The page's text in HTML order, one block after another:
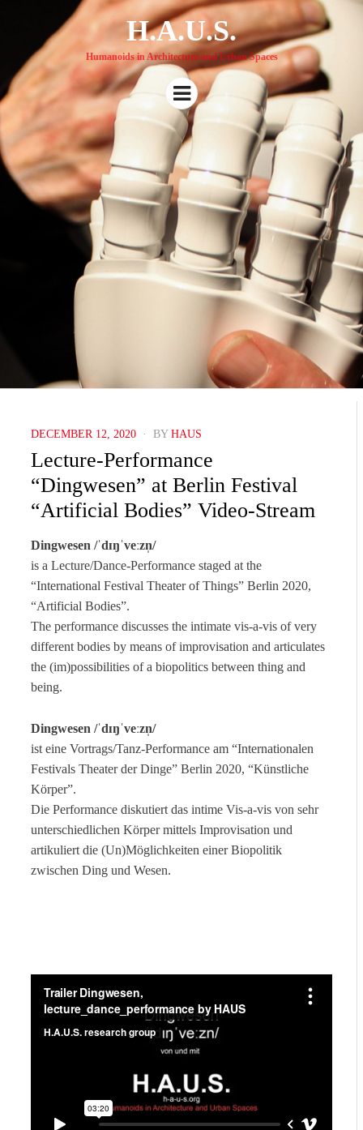
H.A.U.S.
Humanoids in Architecture and Urban Spaces
Menu
POSTED
ON
DECEMBER 12, 2020 BY HAUS
Lecture-Performance
“Dingwesen” at Berlin Festival
“Artificial Bodies” Video-Stream
Dingwesen /ˈdɪŋˈveːzn̩/
is a Lecture/Dance-Performance staged at the
“International Festival Theater of Things” Berlin 2020,
“Artificial Bodies”.
The performance discusses the intimate vis-a-vis of very
different bodies by means of improvisation and articulates
the (im)possibilities of a biopolitics between thing and
being.
Dingwesen /ˈdɪŋˈveːzn̩/
ist eine Vortrags/Tanz-Performance am “Internationalen
Festivals Theater der Dinge” Berlin 2020, “Künstliche
Körper”.
Die Performance diskutiert das intime Vis-a-vis von sehr
unterschiedlichen Körper mittels Improvisation und
artikuliert die (Un)Möglichkeiten einer Biopolitik
zwischen Ding und Wesen.